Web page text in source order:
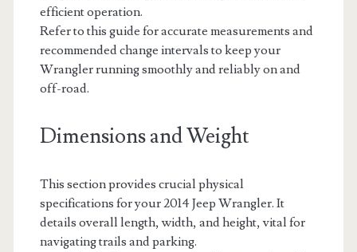
efficient operation.
Refer to this guide for accurate measurements and
recommended change intervals to keep your
Wrangler running smoothly and reliably on and
off-road.
Dimensions and Weight
This section provides crucial physical
specifications for your 2014 Jeep Wrangler. It
details overall length, width, and height, vital for
navigating trails and parking.